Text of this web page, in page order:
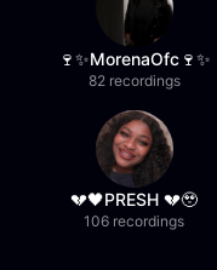
🍷✨MorenaOfc🍷✨
82 recordings
💔🖤PRESH 💔🥹
106 recordings